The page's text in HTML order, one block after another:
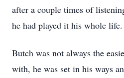
after a couple times of
he had played it his whole life.
Butch was not always the
with, he was set in his ways